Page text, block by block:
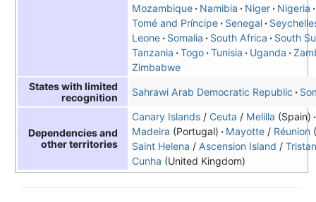
Mozambique
Namibia Niger
Nigeria
Tomé and Príncipe
Senegal
Leone
Somalia South Africa
South
Tanzania
Togo Tunisia Uganda
Zimbabwe
States with limited
recognition
Sahrawi Arab Democratic Republic
Dependencies and
other territories
Canary Islands / Ceuta / Melilla (Spain)
Madeira (Portugal) Mayotte / Réunion
Saint Helena / Ascension Island /
Cunha (United Kingdom)